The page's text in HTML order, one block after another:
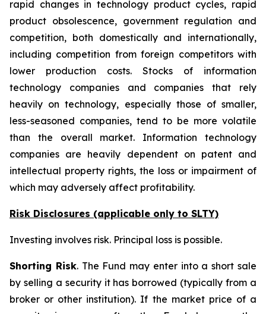
rapid changes in technology product cycles, rapid
product obsolescence, government regulation and
competition, both domestically and internationally,
including competition from foreign competitors with
lower production costs. Stocks of information
technology companies and companies that rely
heavily on technology, especially those of smaller,
less-seasoned companies, tend to be more volatile
than the overall market. Information technology
companies are heavily dependent on patent and
intellectual property rights, the loss or impairment of
which may adversely affect profitability.
Risk Disclosures (applicable only to SLTY)
Investing involves risk. Principal loss is possible.
Shorting Risk. The Fund may enter into a short sale
by selling a security it has borrowed (typically from a
broker or other institution). If the market price of a